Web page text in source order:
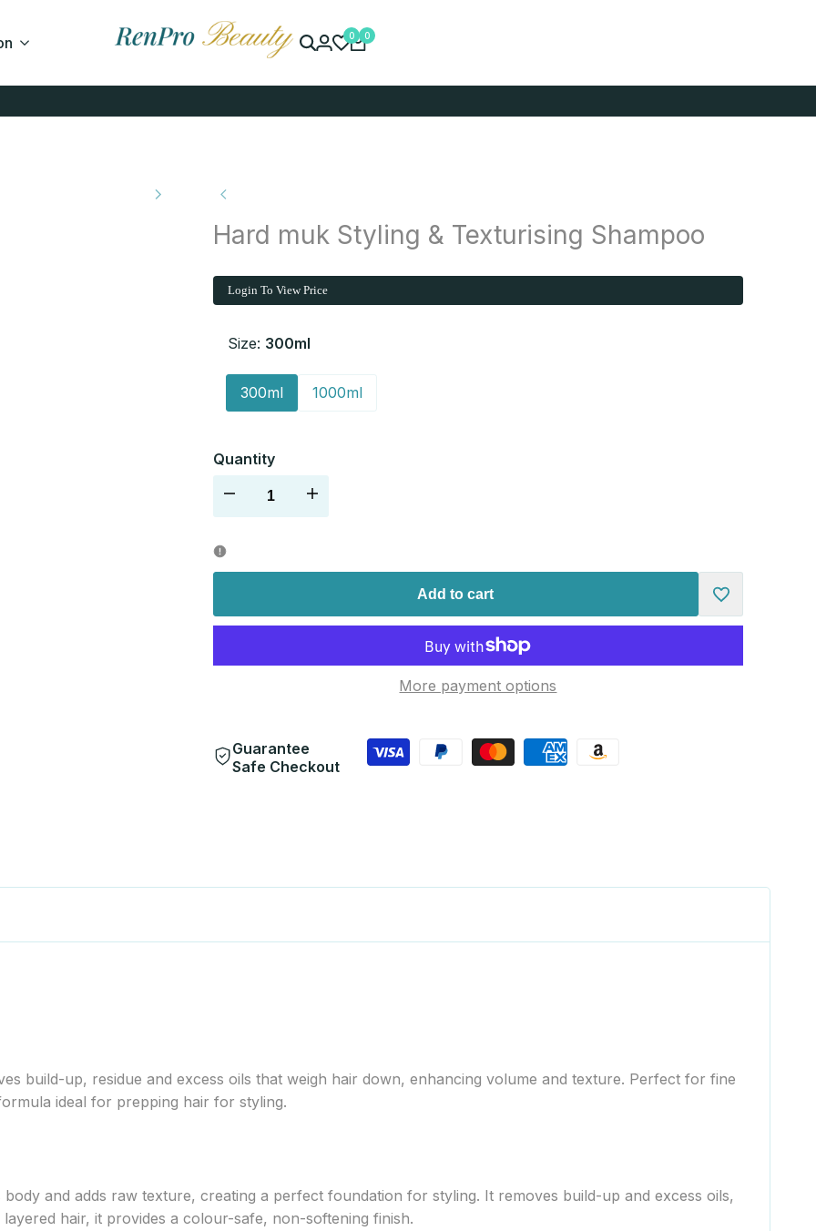
0 0
Hard muk Styling & Texturising Shampoo
Login To View Price
Size: 300ml
300ml 1000ml
Quantity
Decrease Increase
Add to cart
Add
More payment options
Guarantee
Safe Checkout
build-up, residue and excess oils that weigh hair down, enhancing volume and texture. Perfect for fine
ideal for prepping hair for styling.
and adds raw texture, creating a perfect foundation for styling. It removes build-up and excess oils,
hair, it provides a colour-safe, non-softening finish.